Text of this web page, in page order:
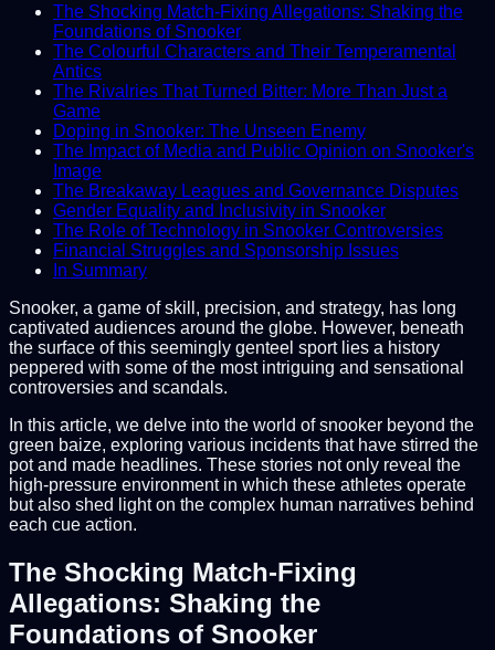
The Shocking Match-Fixing Allegations: Shaking the
Foundations of Snooker
The Colourful Characters and Their Temperamental
Antics
The Rivalries That Turned Bitter: More Than Just a
Game
Doping in Snooker: The Unseen Enemy
The Impact of Media and Public Opinion on Snooker's
Image
The Breakaway Leagues and Governance Disputes
Gender Equality and Inclusivity in Snooker
The Role of Technology in Snooker Controversies
Financial Struggles and Sponsorship Issues
In Summary
Snooker, a game of skill, precision, and strategy, has long
captivated audiences around the globe. However, beneath
the surface of this seemingly genteel sport lies a history
peppered with some of the most intriguing and sensational
controversies and scandals.
In this article, we delve into the world of snooker beyond the
green baize, exploring various incidents that have stirred the
pot and made headlines. These stories not only reveal the
high-pressure environment in which these athletes operate
but also shed light on the complex human narratives behind
each cue action.
The Shocking Match-Fixing
Allegations: Shaking the
Foundations of Snooker